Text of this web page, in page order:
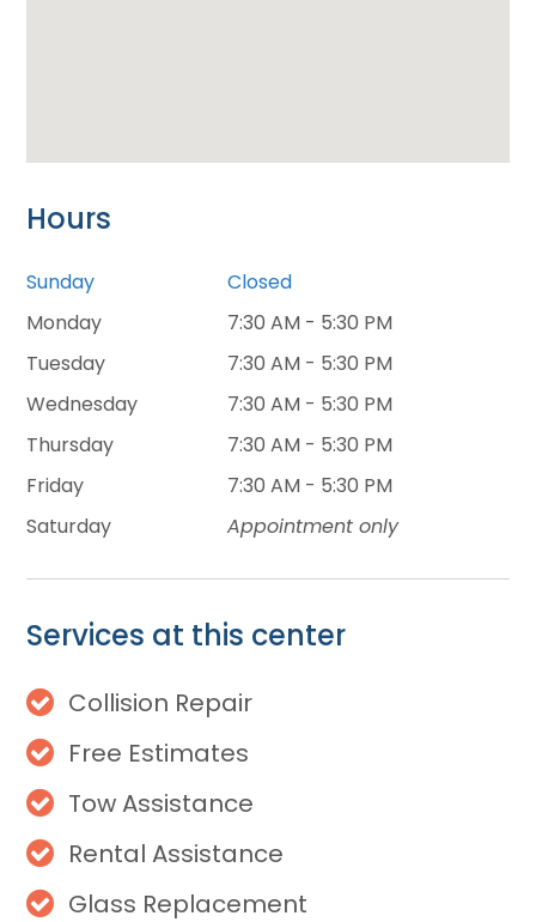
Hours
Sunday
Closed
Monday
7:30 AM - 5:30 PM
Tuesday
7:30 AM - 5:30 PM
Wednesday
7:30 AM - 5:30 PM
Thursday
7:30 AM - 5:30 PM
Friday
7:30 AM - 5:30 PM
Saturday
Appointment only
Services at this center
Collision Repair
Free Estimates
Tow Assistance
Rental Assistance
Glass Replacement